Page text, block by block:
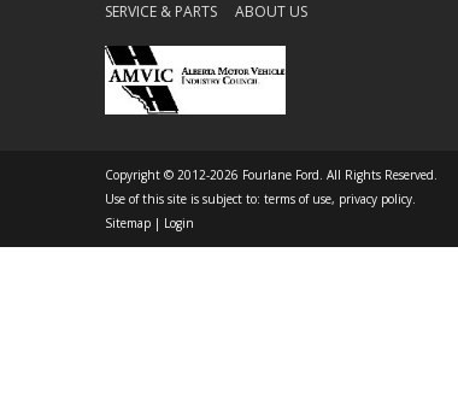
SERVICE & PARTS
ABOUT US
Copyright © 2012-2026 Fourlane Ford. All Rights Reserved.
Use of this site is subject to: terms of use, privacy policy.
Sitemap | Login